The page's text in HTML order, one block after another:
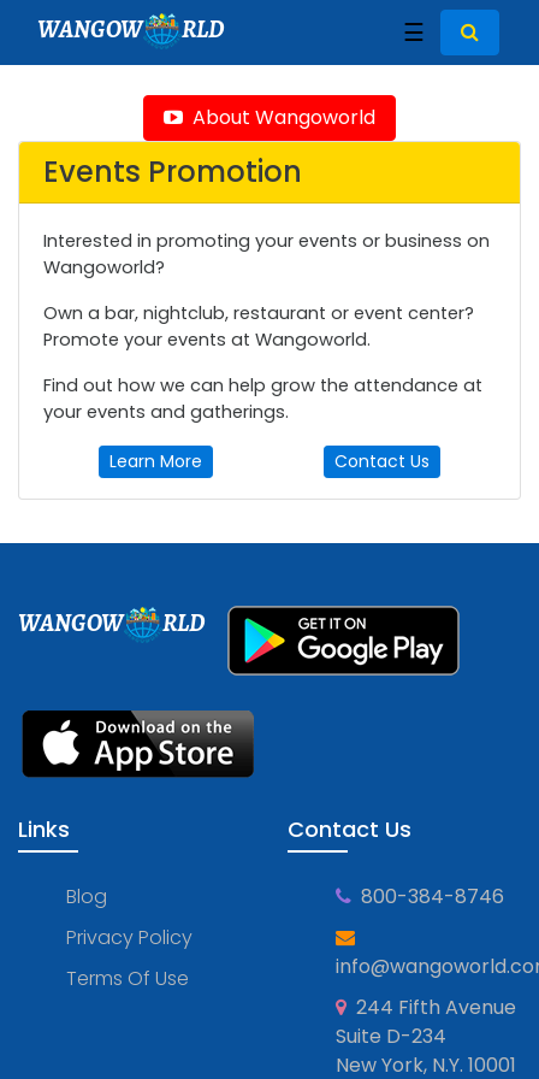
WANGOW RLD ☰
About Wangoworld
Events Promotion
Interested in promoting your events or business on
Wangoworld?
Own a bar, nightclub, restaurant or event center?
Promote your events at Wangoworld.
Find out how we can help grow the attendance at
your events and gatherings.
Learn More Contact Us
WANGOW RLD
Links
Blog
Privacy Policy
Terms Of Use
Contact Us
800-384-8746
244 Fifth Avenue
Suite D-234
New York, N.Y. 10001